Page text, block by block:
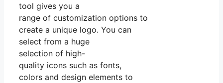
tool gives you a
range of customization options to
create a unique logo. You can
select from a huge
selection of high-
quality icons such as fonts,
colors and design elements to